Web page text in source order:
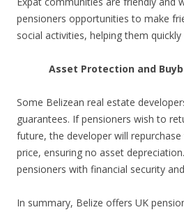
pensioners opportunities to make
social activities, helping them
Asset Protection and
Some Belizean real estate
guarantees. If pensioners wish to
future, the developer will
price, ensuring no asset
pensioners with financial security
In summary, Belize offers UK